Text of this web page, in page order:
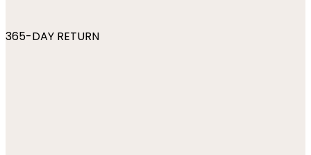
365-DAY RETURN